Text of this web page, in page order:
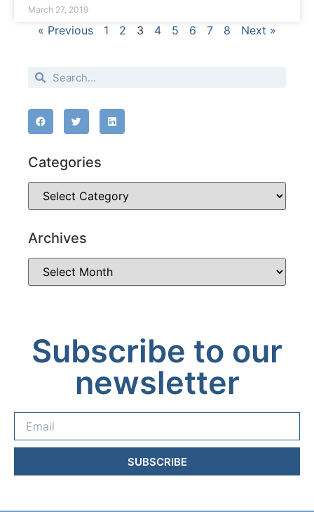
March 27, 2019
« Previous 1 2 3 4 5 6 7 8 Next »
Categories
Archives
Subscribe to our
newsletter
SUBSCRIBE